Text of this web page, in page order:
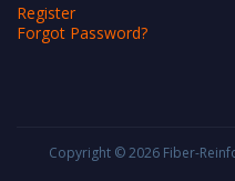
Register
Forgot Password?
Copyright © 2026 Fiber-